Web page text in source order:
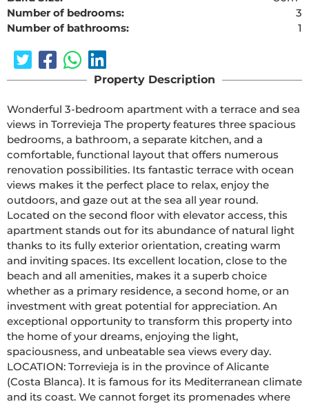
Number of bedrooms:
3
Number of bathrooms:
1
Property Description
Wonderful 3-bedroom apartment with a terrace and sea
views in Torrevieja The property features three spacious
bedrooms, a bathroom, a separate kitchen, and a
comfortable, functional layout that offers numerous
renovation possibilities. Its fantastic terrace with ocean
views makes it the perfect place to relax, enjoy the
outdoors, and gaze out at the sea all year round.
Located on the second floor with elevator access, this
apartment stands out for its abundance of natural light
thanks to its fully exterior orientation, creating warm
and inviting spaces. Its excellent location, close to the
beach and all amenities, makes it a superb choice
whether as a primary residence, a second home, or an
investment with great potential for appreciation. An
exceptional opportunity to transform this property into
the home of your dreams, enjoying the light,
spaciousness, and unbeatable sea views every day.
LOCATION: Torrevieja is in the province of Alicante
(Costa Blanca). It is famous for its Mediterranean climate
and its coast. We cannot forget its promenades where